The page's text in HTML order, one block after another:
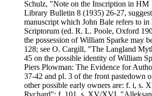
Schulz, "Note on the Inscription in HM
Library Bulletin 8 (1935) 26-27,
manuscript which John Bale refers to
Scriptorum (ed. R. L. Poole, Oxford
the possession of William Sparke may
128; see O. Cargill, "The Langland
45 on the possible identity of William
Piers Plowman: The Evidence for
37-42 and pl. 3 of the front pastedown
other possible early owners are: f. i, s.